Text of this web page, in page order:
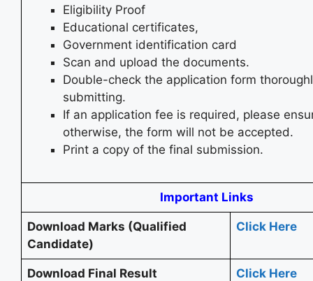
Eligibility Proof
Educational certificates,
Government identification card
Scan and upload the documents.
Double-check the application form
submitting.
If an application fee is required, please
otherwise, the form will not be accepted.
Print a copy of the final submission.
Important Links
Download Marks (Qualified
Candidate)
Click Here
Download Final Result Click Here